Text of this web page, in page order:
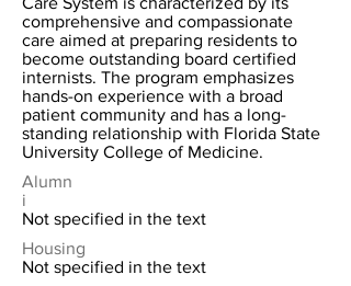
comprehensive and compassionate
care aimed at preparing residents to
become outstanding board certified
internists. The program emphasizes
hands-on experience with a broad
patient community and has a long-
standing relationship with Florida State
University College of Medicine.
Alumn
i
Not specified in the text
Housing
Not specified in the text